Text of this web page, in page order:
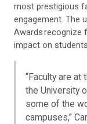
most prestigious
engagement. The
Awards recognize
impact on
“Faculty are at
the University
some of the
campuses,”